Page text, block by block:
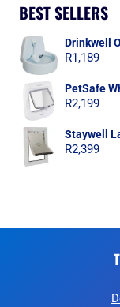
BEST SELLERS
Drinkwell
R1,189
PetSafe
R2,199
Staywell
R2,399